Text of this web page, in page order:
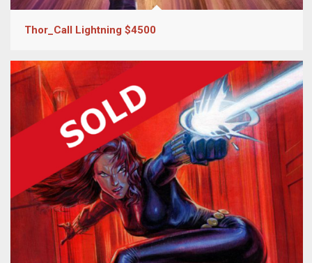
Thor_Call Lightning $4500